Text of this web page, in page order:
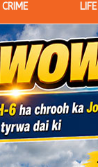
CRIME LIFE